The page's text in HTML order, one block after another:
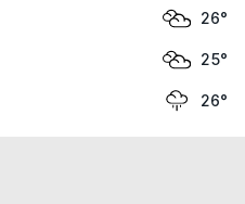
26°
25°
26°